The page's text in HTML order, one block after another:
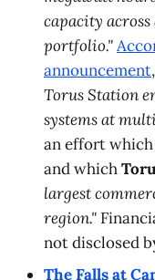
capacity
portfolio."
announcement,
Torus Station
systems at
an effort which
and which
largest
region."
not disclosed
The Falls at